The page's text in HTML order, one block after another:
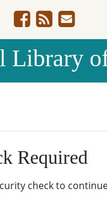
Library
Required
check to